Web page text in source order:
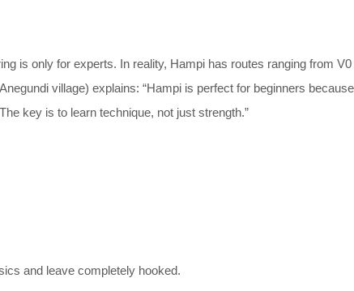
is only for experts. In reality, Hampi has routes ranging from
village) explains: “Hampi is perfect for beginners
key is to learn technique, not just strength.”
and leave completely hooked.